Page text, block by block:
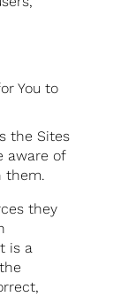
You to
the Sites
aware of
them.
they
is a